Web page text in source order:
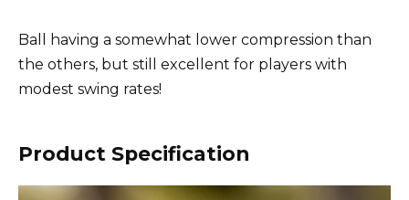
Ball having a somewhat lower compression than
the others, but still excellent for players with
modest swing rates!
Product Specification